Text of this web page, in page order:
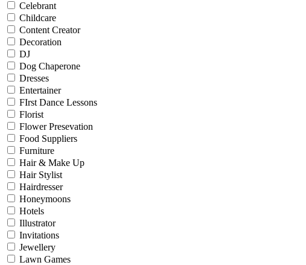
Celebrant
Childcare
Content Creator
Decoration
DJ
Dog Chaperone
Dresses
Entertainer
FIrst Dance Lessons
Florist
Flower Presevation
Food Suppliers
Furniture
Hair & Make Up
Hair Stylist
Hairdresser
Honeymoons
Hotels
Illustrator
Invitations
Jewellery
Lawn Games